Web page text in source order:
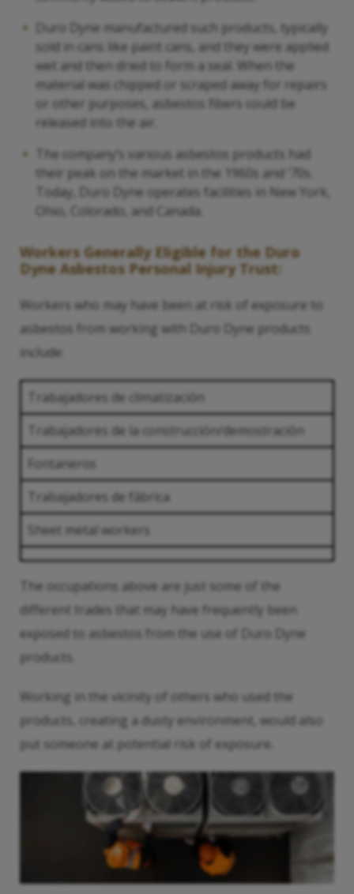
Duro Dyne manufactured such products, typically
sold in cans like paint cans, and they were applied
wet and then dried to form a seal. When the
material was chipped or scraped away for repairs
or other purposes, asbestos fibers could be
released into the air.
The company’s various asbestos products had
their peak on the market in the 1960s and ‘70s.
Today, Duro Dyne operates facilities in New York,
Ohio, Colorado, and Canada.
Workers Generally Eligible for the Duro
Dyne Asbestos Personal Injury Trust:
Workers who may have been at risk of exposure to
asbestos from working with Duro Dyne products
include:
Trabajadores de climatización
Trabajadores de la construcción/demostración
Fontaneros
Trabajadores de fábrica
Sheet metal workers
The occupations above are just some of the
different trades that may have frequently been
exposed to asbestos from the use of Duro Dyne
products.
Working in the vicinity of others who used the
products, creating a dusty environment, would also
put someone at potential risk of exposure.